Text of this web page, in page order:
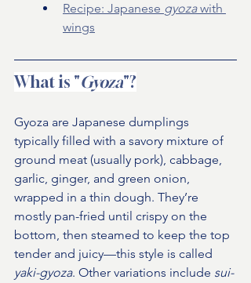
Recipe: Japanese gyoza with
wings
What is "Gyoza"?
Gyoza are Japanese dumplings
typically filled with a savory mixture of
ground meat (usually pork), cabbage,
garlic, ginger, and green onion,
wrapped in a thin dough. They’re
mostly pan-fried until crispy on the
bottom, then steamed to keep the top
tender and juicy—this style is called
yaki-gyoza. Other variations include sui-